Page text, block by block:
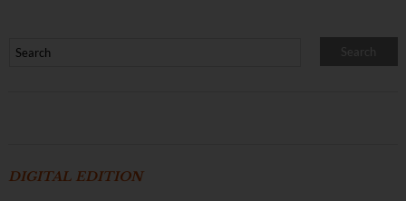
DIGITAL EDITION